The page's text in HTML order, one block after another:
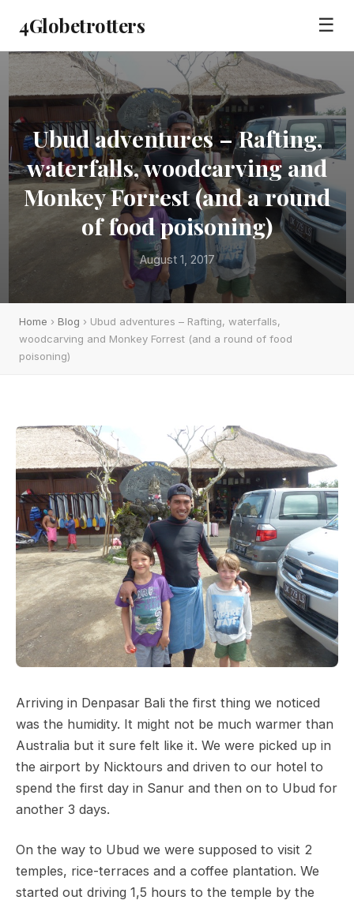
4Globetrotters ☰
Ubud adventures – Rafting,
waterfalls, woodcarving and
Monkey Forrest (and a round
of food poisoning)
August 1, 2017
Home › Blog › Ubud adventures – Rafting, waterfalls,
woodcarving and Monkey Forrest (and a round of food
poisoning)
Arriving in Denpasar Bali the first thing we noticed
was the humidity. It might not be much warmer than
Australia but it sure felt like it. We were picked up in
the airport by Nicktours and driven to our hotel to
spend the first day in Sanur and then on to Ubud for
another 3 days.
On the way to Ubud we were supposed to visit 2
temples, rice-terraces and a coffee plantation. We
started out driving 1,5 hours to the temple by the